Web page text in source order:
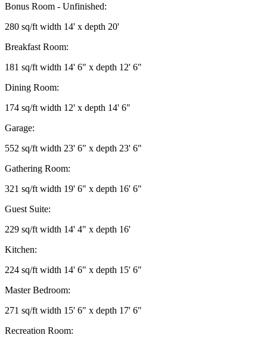
Bonus Room - Unfinished:
280 sq/ft width 14' x depth 20'
Breakfast Room:
181 sq/ft width 14' 6" x depth 12' 6"
Dining Room:
174 sq/ft width 12' x depth 14' 6"
Garage:
552 sq/ft width 23' 6" x depth 23' 6"
Gathering Room:
321 sq/ft width 19' 6" x depth 16' 6"
Guest Suite:
229 sq/ft width 14' 4" x depth 16'
Kitchen:
224 sq/ft width 14' 6" x depth 15' 6"
Master Bedroom:
271 sq/ft width 15' 6" x depth 17' 6"
Recreation Room: